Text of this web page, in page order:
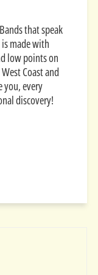
that speak
made with
low points on
Coast and
you, every
discovery!